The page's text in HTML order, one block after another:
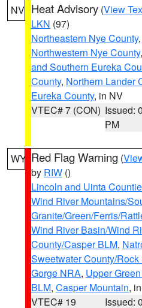
NV Heat Advisory (View
LKN (97)
Northeastern Nye County,
Northwestern Nye County,
and Southern Eureka
County, Northern Lander
Eureka County, in NV
VTEC# 7 (CON) Issued:
PM
WY Red Flag Warning (
by RIW ()
Lincoln and Uinta
Wind River Mountains/
Granite/Green/Ferris/
Wind River Basin/Wind
County/Casper BLM,
Sweetwater County/
Gorge NRA, Upper
BLM, Casper Mountain,
VTEC# 19
Issued: